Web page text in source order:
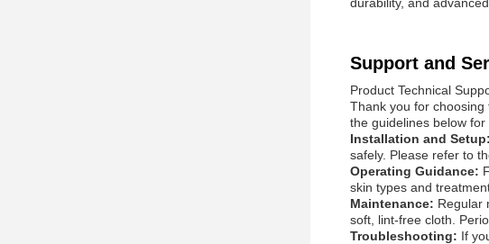
Support and
Product Technical
Thank you for choosing
the guidelines below
Installation and Setup:
safely. Please refer to
Operating Guidance:
skin types and
Maintenance: Regular
soft, lint-free cloth.
Troubleshooting: If